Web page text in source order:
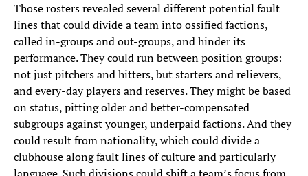
Those rosters revealed several different potential fault
lines that could divide a team into ossified factions,
called in-groups and out-groups, and hinder its
performance. They could run between position groups:
not just pitchers and hitters, but starters and relievers,
and every-day players and reserves. They might be based
on status, pitting older and better-compensated
subgroups against younger, underpaid factions. And they
could result from nationality, which could divide a
clubhouse along fault lines of culture and particularly